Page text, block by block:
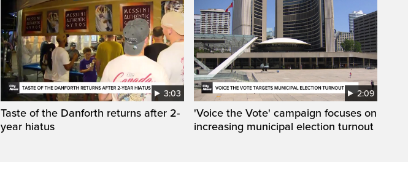
3:03
Taste of the Danforth returns after 2-
year hiatus
2:09
'Voice the Vote' campaign focuses on
increasing municipal election turnout